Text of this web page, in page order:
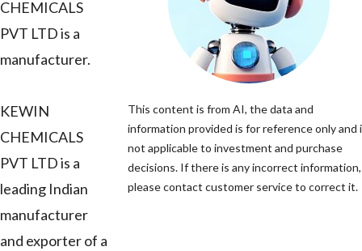
CHEMICALS
PVT LTD is a
manufacturer.
KEWIN
CHEMICALS
PVT LTD is a
leading Indian
manufacturer
and exporter of a
This content is from AI, the data and
information provided is for reference only and
not applicable to investment and purchase
decisions. If there is any incorrect information,
please contact customer service to correct it.